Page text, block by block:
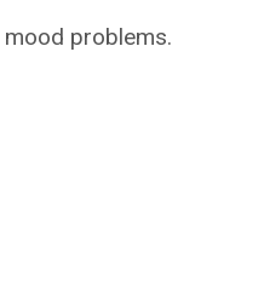
problems.